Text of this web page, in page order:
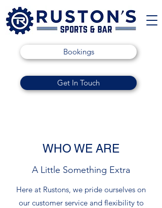
Bookings
Get In Touch
WHO WE ARE
A Little Something Extra
Here at Rustons, we pride ourselves on
our customer service and flexibility to